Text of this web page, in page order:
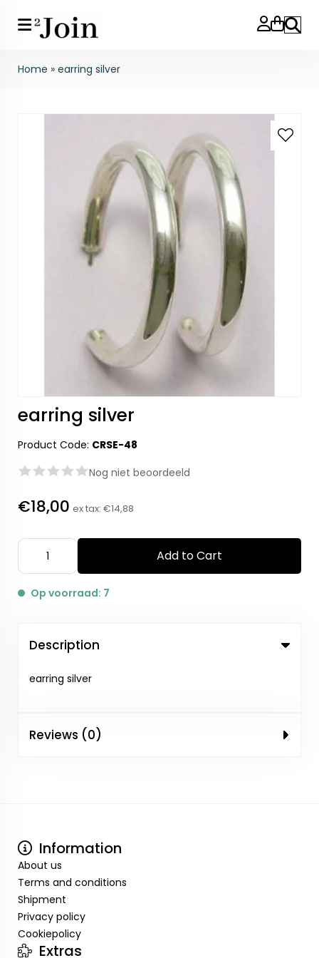
Search
Home » earring silver
earring silver
Product Code: CRSE-48
Nog niet beoordeeld
€18,00 ex tax: €14,88
Add to Cart
Op voorraad: 7
Description
earring silver
Reviews (0)
Information
About us
Terms and conditions
Shipment
Privacy policy
Cookiepolicy
Extras